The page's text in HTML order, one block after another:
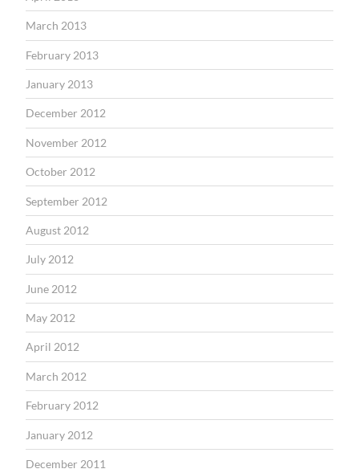
March 2013
February 2013
January 2013
December 2012
November 2012
October 2012
September 2012
August 2012
July 2012
June 2012
May 2012
April 2012
March 2012
February 2012
January 2012
December 2011